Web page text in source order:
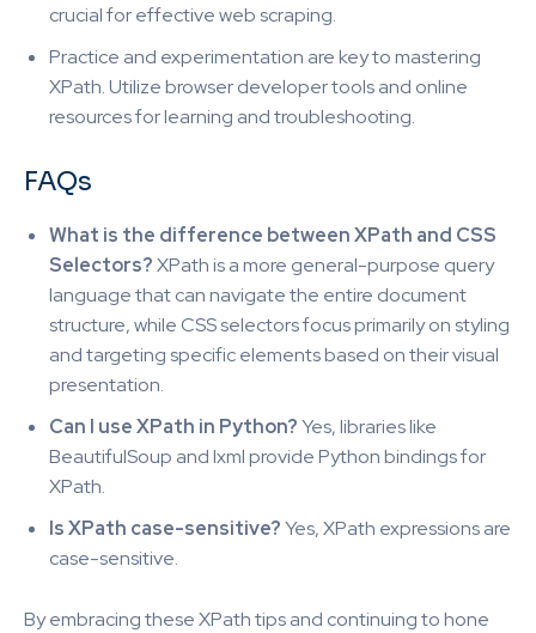
crucial for effective web scraping.
Practice and experimentation are key to mastering
XPath. Utilize browser developer tools and online
resources for learning and troubleshooting.
FAQs
What is the difference between XPath and CSS
Selectors?XPath is a more general-purpose query
language that can navigate the entire document
structure, while CSS selectors focus primarily on styling
and targeting specific elements based on their visual
presentation.
Can I use XPath in Python?Yes, libraries like
BeautifulSoup and lxml provide Python bindings for
XPath.
Is XPath case-sensitive?Yes, XPath expressions are
case-sensitive.
By embracing these XPath tips and continuing to hone